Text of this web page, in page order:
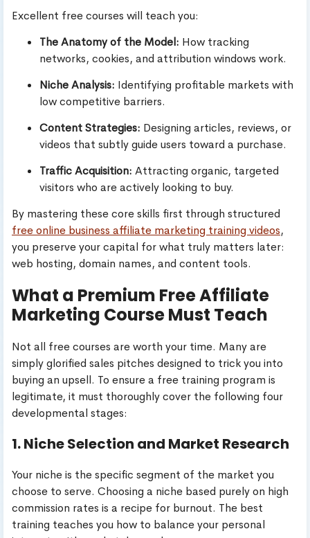
Excellent free courses will teach you:
The Anatomy of the Model: How tracking
networks, cookies, and attribution windows work.
Niche Analysis: Identifying profitable markets with
low competitive barriers.
Content Strategies: Designing articles, reviews, or
videos that subtly guide users toward a purchase.
Traffic Acquisition: Attracting organic, targeted
visitors who are actively looking to buy.
By mastering these core skills first through structured
free online business affiliate marketing training videos,
you preserve your capital for what truly matters later:
web hosting, domain names, and content tools.
What a Premium Free Affiliate
Marketing Course Must Teach
Not all free courses are worth your time. Many are
simply glorified sales pitches designed to trick you into
buying an upsell. To ensure a free training program is
legitimate, it must thoroughly cover the following four
developmental stages:
1. Niche Selection and Market Research
Your niche is the specific segment of the market you
choose to serve. Choosing a niche based purely on high
commission rates is a recipe for burnout. The best
training teaches you how to balance your personal